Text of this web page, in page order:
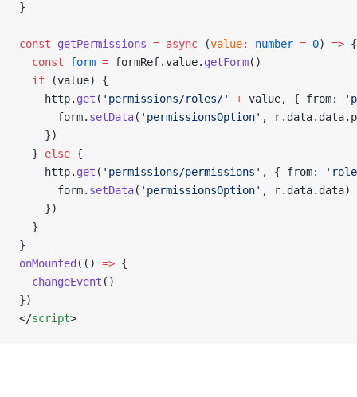
}
const getPermissions = async (value: number = 0) => {
  const
form = formRef.value. getForm()
  if
(value) {
    http.
get ( 'permissions/roles/' + value, { from:
      form.
setData( 'permissionsOption' ,
    })
  }
else {
    http.
get ( 'permissions/permissions' , { from:
      form.
setData( 'permissionsOption' , r.data.data)
    })
  }
}
onMounted (() => {
  changeEvent
()
})
</script>